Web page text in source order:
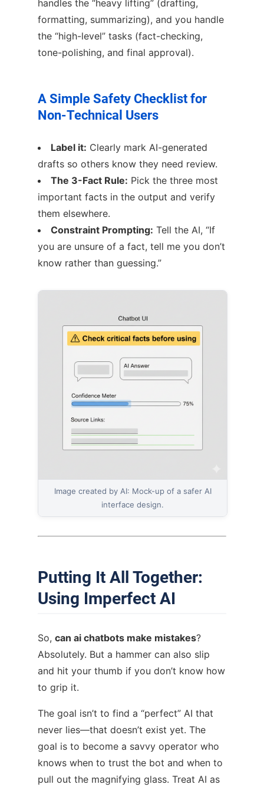
handles the “heavy lifting” (drafting,
formatting, summarizing), and you handle
the “high-level” tasks (fact-checking,
tone-polishing, and final approval).
A Simple Safety Checklist for
Non-Technical Users
Label it: Clearly mark AI-generated
drafts so others know they need review.
The 3-Fact Rule: Pick the three most
important facts in the output and verify
them elsewhere.
Constraint Prompting: Tell the AI, “If
you are unsure of a fact, tell me you don’t
know rather than guessing.”
Image created by AI: Mock-up of a safer AI
interface design.
Putting It All Together:
Using Imperfect AI
So, can ai chatbots make mistakes?
Absolutely. But a hammer can also slip
and hit your thumb if you don’t know how
to grip it.
The goal isn’t to find a “perfect” AI that
never lies—that doesn’t exist yet. The
goal is to become a savvy operator who
knows when to trust the bot and when to
pull out the magnifying glass. Treat AI as